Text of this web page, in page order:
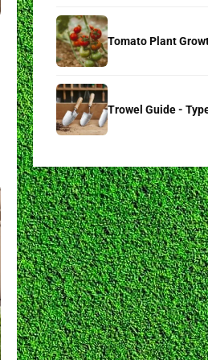
Tomato Plant
Trowel Guide -